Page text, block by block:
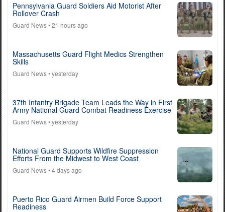
Pennsylvania Guard Soldiers Aid Motorist After
Rollover Crash
Guard News• 21 hours ago
Massachusetts Guard Flight Medics Strengthen
Skills
Guard News• yesterday
37th Infantry Brigade Team Leads the Way in First
Army National Guard Combat Readiness Exercise
Guard News• yesterday
National Guard Supports Wildfire Suppression
Efforts From the Midwest to West Coast
Guard News• 4 days ago
Puerto Rico Guard Airmen Build Force Support
Readiness